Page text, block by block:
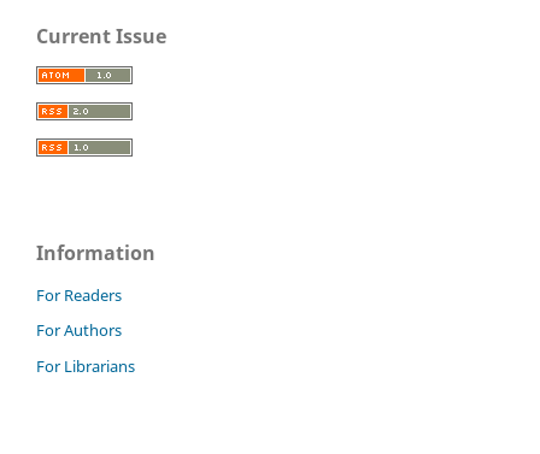
Current Issue
Information
For Readers
For Authors
For Librarians